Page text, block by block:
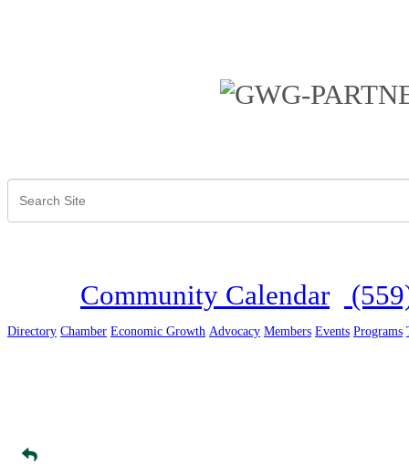
Community Calendar
Directory Chamber Economic Growth Advocacy Members Events Programs